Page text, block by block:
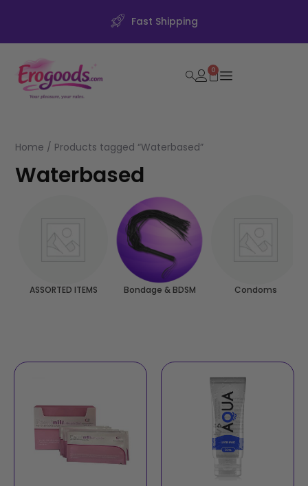
Fast Shipping
0
Home / Products tagged “Waterbased”
Waterbased
ASSORTED ITEMS Bondage & BDSM Condoms